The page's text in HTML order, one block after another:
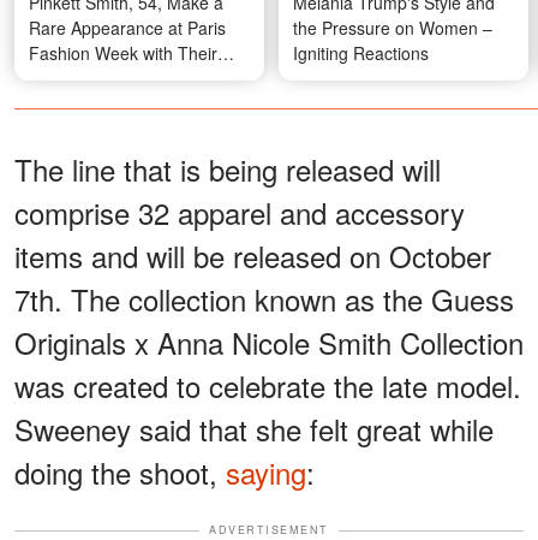
Rare Appearance at Paris
Fashion Week with Their
Kids and Her Mom — Photos
the Pressure on Women –
Igniting Reactions
The line that is being released will
comprise 32 apparel and accessory
items and will be released on October
7th. The collection known as the Guess
Originals x Anna Nicole Smith Collection
was created to celebrate the late model.
Sweeney said that she felt great while
doing the shoot, saying:
ADVERTISEMENT